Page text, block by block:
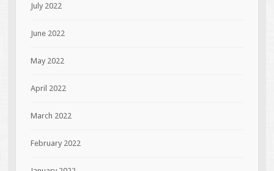
July 2022
June 2022
May 2022
April 2022
March 2022
February 2022